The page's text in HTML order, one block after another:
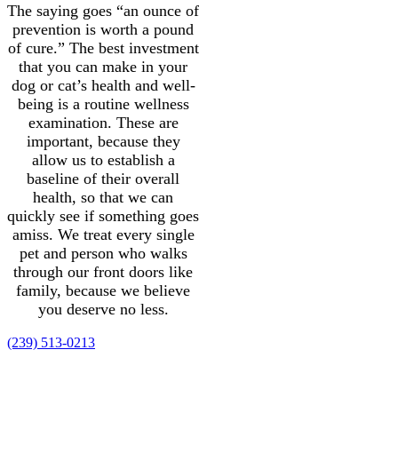
The saying goes “an ounce of
prevention is worth a pound
of cure.” The best investment
that you can make in your
dog or cat’s health and well-
being is a routine wellness
examination. These are
important, because they
allow us to establish a
baseline of their overall
health, so that we can
quickly see if something goes
amiss. We treat every single
pet and person who walks
through our front doors like
family, because we believe
you deserve no less.
(239) 513-0213